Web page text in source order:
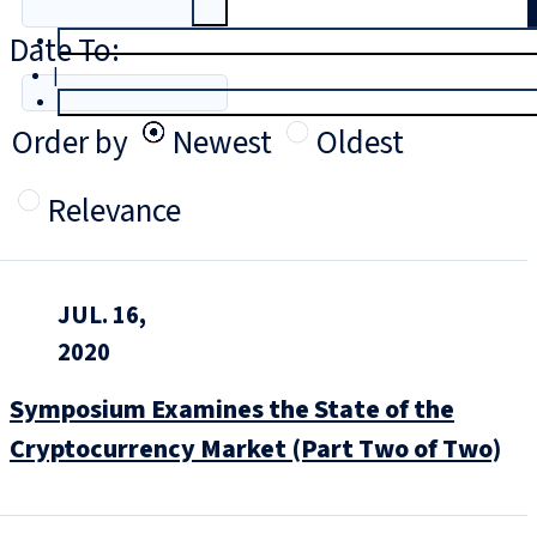
|
Date To:
Order by
Newest
Oldest
Relevance
JUL. 16,
2020
Symposium Examines the State of the
Cryptocurrency Market (Part Two of Two)